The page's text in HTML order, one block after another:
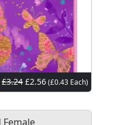
£3.24 £2.56(£0.43 Each)
Female